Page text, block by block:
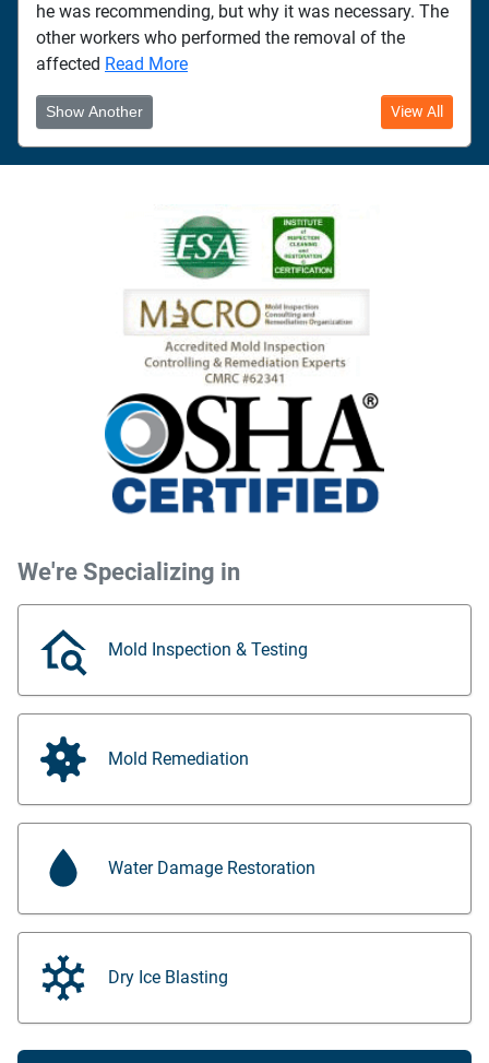
he was recommending, but why it was necessary. The
other workers who performed the removal of the
affected Read More
Show Another View All
We're Specializing in
Mold Inspection & Testing
Mold Remediation
Water Damage Restoration
Dry Ice Blasting